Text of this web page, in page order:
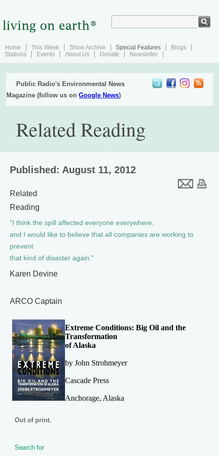
Home This Week Show Archive Special Features
Blogs
Stations
Events About Us Donate Newsletter
Public Radio's Environmental News
Magazine (follow us onGoogle News)
Related Reading
Published: August 11, 2012
Related
Reading
"I think the spill affected everyone everywhere,
and I would like to believe that all companies are working to
prevent
that kind of disaster again."
Karen Devine
ARCO Captain
Extreme Conditions: Big Oil and the
Transformation
of Alaska
by John Strohmeyer
Cascade Press
Anchorage, Alaska
Out of print.
Search for